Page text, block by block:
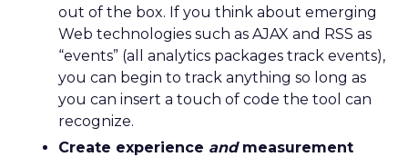
out of the box. If you think about emerging
Web technologies such as AJAX and RSS as
“events” (all analytics packages track events),
you can begin to track anything so long as
you can insert a touch of code the tool can
recognize.
Create experience andmeasurement